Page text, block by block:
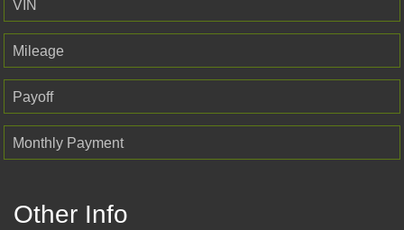
VIN
Mileage
Payoff
Monthly Payment
Other Info